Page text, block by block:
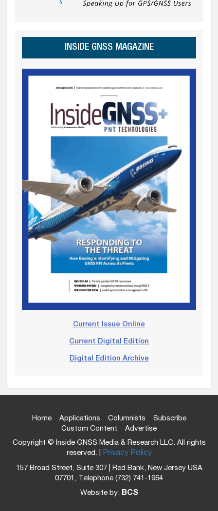
INSIDE GNSS MAGAZINE
Current Issue Online
Current Digital Edition
Digital Edition Archive
Home Applications Columnists
Subscribe
Custom Content
Advertise
Copyright © Inside GNSS Media & Research LLC. All rights
reserved. | Privacy Policy
157 Broad Street, Suite 307 | Red Bank, New Jersey USA
07701, Telephone (732) 741-1964
Website by: BCS